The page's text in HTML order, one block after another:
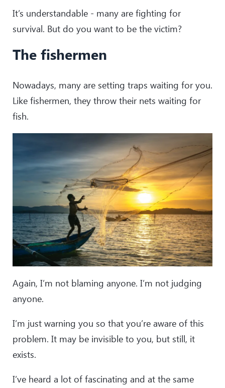
It’s understandable - many are fighting for
survival. But do you want to be the victim?
The fishermen
Nowadays, many are setting traps waiting for you.
Like fishermen, they throw their nets waiting for
fish.
Again, I’m not blaming anyone. I’m not judging
anyone.
I’m just warning you so that you’re aware of this
problem. It may be invisible to you, but still, it
exists.
I’ve heard a lot of fascinating and at the same